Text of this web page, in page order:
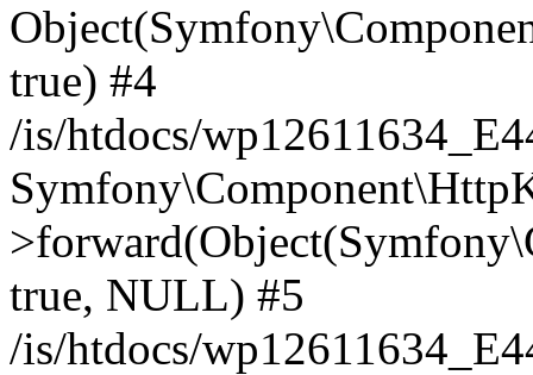
true) #4
/is/htdocs/
true, NULL) #5
/is/htdocs/